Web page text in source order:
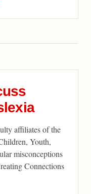
affiliates of the
Youth,
misconceptions
Connections